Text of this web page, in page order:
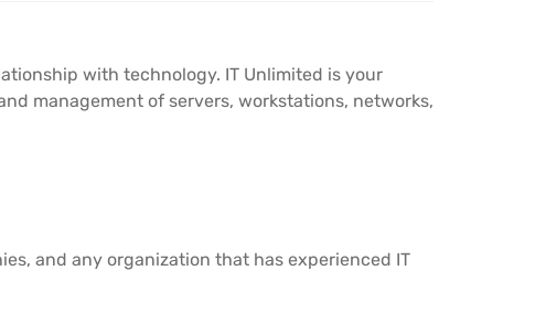
with technology. IT Unlimited is your
management of servers, workstations, networks,
and any organization that has experienced IT